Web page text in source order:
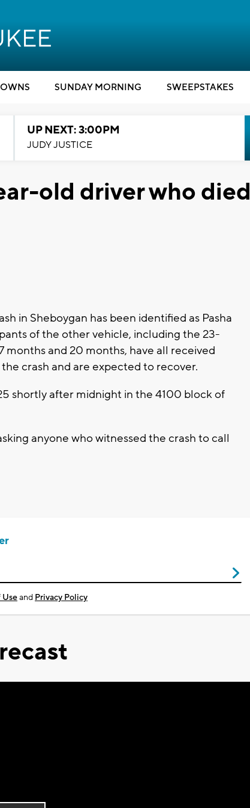
SUNDAY MORNING SWEEPSTAKES
UP NEXT: 3:00PM
JUDY JUSTICE
old driver who died
in Sheboygan has been identified as Pasha
of the other vehicle, including the 23-
months and 20 months, have all received
crash and are expected to recover.
shortly after midnight in the 4100 block of
anyone who witnessed the crash to call
Useand Privacy Policy